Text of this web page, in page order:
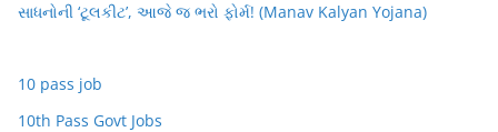
સાધનોની ‘ટૂલકીટ’, આજે જ ભરો ફોર્મ! (Manav Kalyan Yojana)
10 pass job
10th Pass Govt Jobs